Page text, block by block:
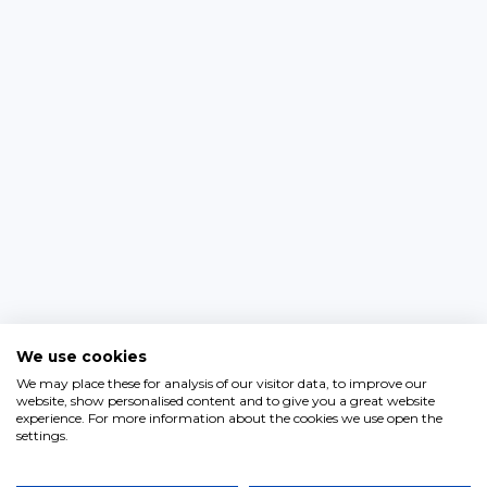
We use cookies
We may place these for analysis of our visitor data, to improve our
website, show personalised content and to give you a great website
experience. For more information about the cookies we use open the
settings.